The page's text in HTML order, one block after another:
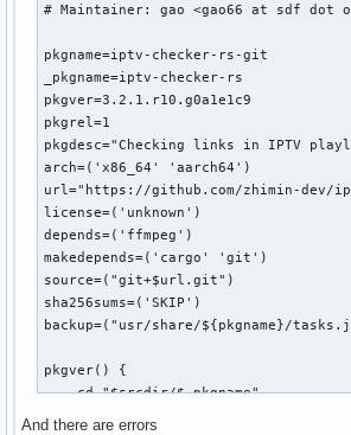
# Maintainer: gao <gao66 at sdf dot
pkgname=iptv-checker-rs-git
_pkgname=iptv-checker-rs
pkgver=3.2.1.r10.g0a1e1c9
pkgrel=1
pkgdesc="Checking links in IPTV
arch=('x86_64' 'aarch64')
url="https://github.com/zhimin-dev/
license=('unknown')
depends=('ffmpeg')
makedepends=('cargo' 'git')
source=("git+$url.git")
sha256sums=('SKIP')
backup=("usr/share/${pkgname}/
pkgver() {
    cd "$srcdir/$_pkgname"
And there are errors